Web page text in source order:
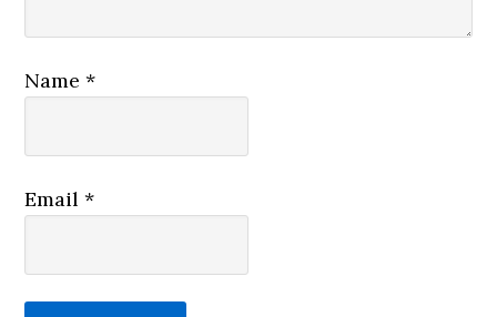
Name*
Email*